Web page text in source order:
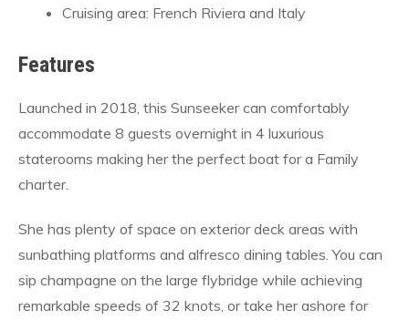
Cruising area: French Riviera and Italy
Features
Launched in 2018, this Sunseeker can comfortably
accommodate 8 guests overnight in 4 luxurious
staterooms making her the perfect boat for a Family
charter.
She has plenty of space on exterior deck areas with
sunbathing platforms and alfresco dining tables. You can
sip champagne on the large flybridge while achieving
remarkable speeds of 32 knots, or take her ashore for